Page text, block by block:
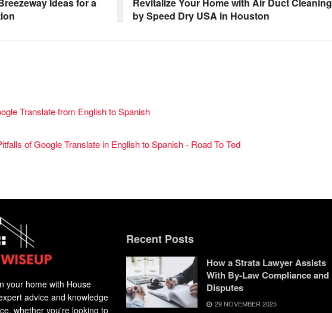
by Speed Dry USA in Houston
Translate from English to Spanish
of Google Translate in English to Spanish - Road To Ted
your home with House
advice and knowledge
whether you're looking to
Recent Posts
How a Strata Lawyer Assists
With By-Law Compliance and
Disputes
29 NOVEMBER 2025